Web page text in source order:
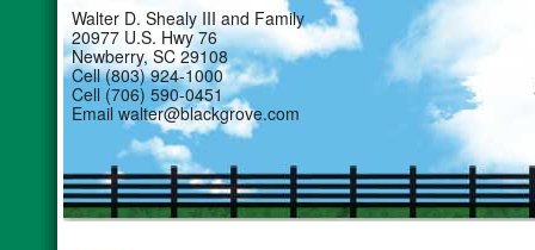
Walter D. Shealy III and Family
20977 U.S. Hwy 76
Newberry, SC 29108
Cell (803) 924-1000
Cell (706) 590-0451
Email walter@blackgrove.com